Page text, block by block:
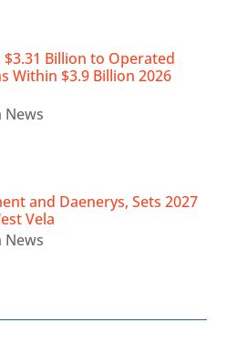
Billion to Operated
Within $3.9 Billion 2026
News
and Daenerys, Sets 2027
Vela
News